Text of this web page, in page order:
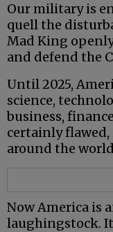
Our military is
quell the
Mad King
and defend the
Until 2025,
science,
business,
certainly flawed,
around the
Now America is
laughingstock. It